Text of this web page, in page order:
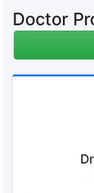
Doctor